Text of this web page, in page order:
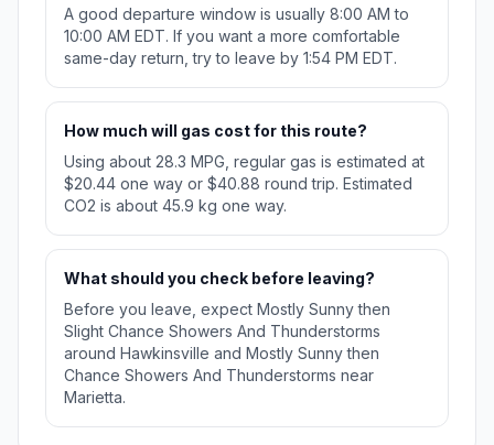
A good departure window is usually 8:00 AM to
10:00 AM EDT. If you want a more comfortable
same-day return, try to leave by 1:54 PM EDT.
How much will gas cost for this route?
Using about 28.3 MPG, regular gas is estimated at
$20.44 one way or $40.88 round trip. Estimated
CO2 is about 45.9 kg one way.
What should you check before leaving?
Before you leave, expect Mostly Sunny then
Slight Chance Showers And Thunderstorms
around Hawkinsville and Mostly Sunny then
Chance Showers And Thunderstorms near
Marietta.